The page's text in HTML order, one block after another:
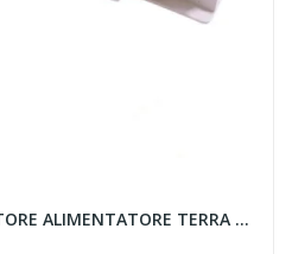
CONNETTORE ALIMENTATORE TERRA SINISTRO 850...